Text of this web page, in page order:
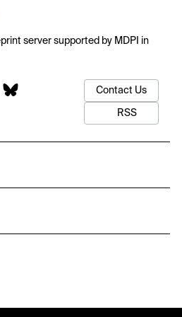
server supported by MDPI in
Contact Us
RSS